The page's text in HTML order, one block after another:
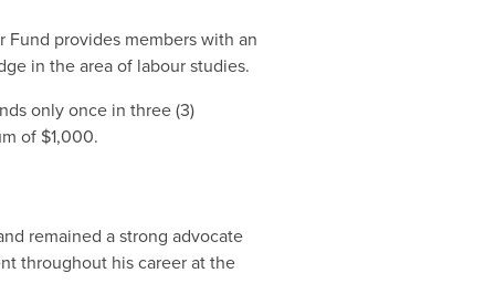
Fund provides members with an
in the area of labour studies.
only once in three (3)
of $1,000.
remained a strong advocate
throughout his career at the